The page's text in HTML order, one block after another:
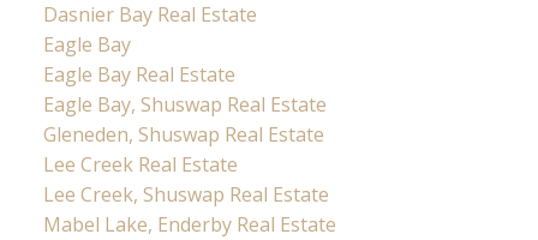
Dasnier Bay Real Estate
Eagle Bay
Eagle Bay Real Estate
Eagle Bay, Shuswap Real Estate
Gleneden, Shuswap Real Estate
Lee Creek Real Estate
Lee Creek, Shuswap Real Estate
Mabel Lake, Enderby Real Estate